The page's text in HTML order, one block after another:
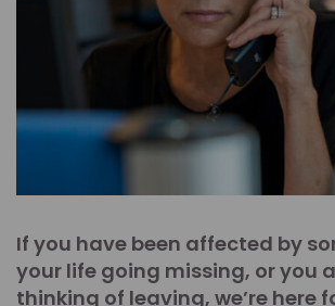
If you have been affected by
your life going missing, or you
thinking of leaving, we’re here